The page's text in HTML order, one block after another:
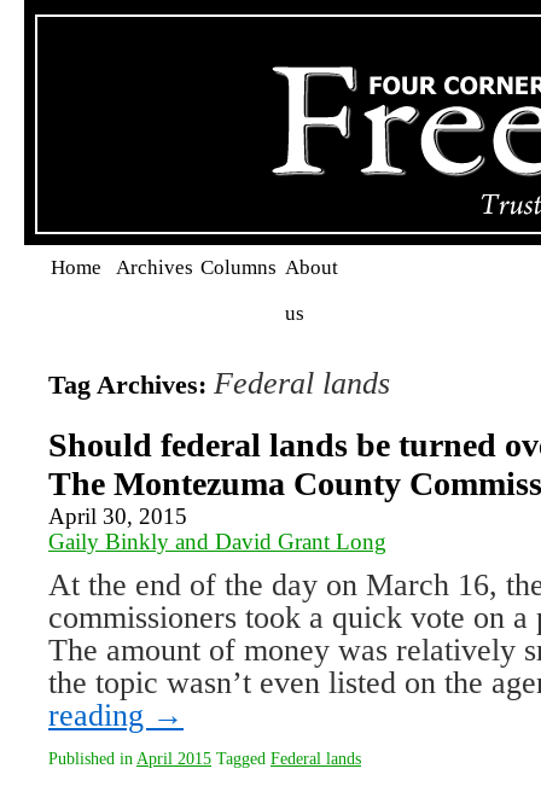
Home Archives Columns About
us
Tag Archives: Federal lands
Should federal lands be turned
The Montezuma County
April 30, 2015
Gaily Binkly and David Grant Long
At the end of the day on March 16,
commissioners took a quick vote on a
The amount of money was relatively
the topic wasn’t even listed on the
reading →
Published in April 2015 Tagged Federal lands